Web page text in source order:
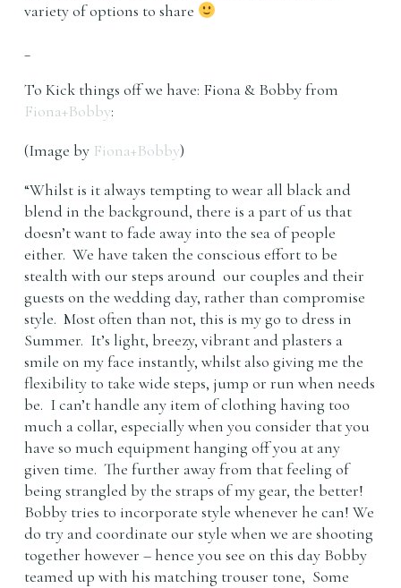
variety of options to share
To Kick things off we have: Fiona & Bobby from
Fiona+Bobby:
(Image by Fiona+Bobby)
“Whilst is it always tempting to wear all black and
blend in the background, there is a part of us that
doesn’t want to fade away into the sea of people
either. We have taken the conscious effort to be
stealth with our steps around our couples and their
guests on the wedding day, rather than compromise
style. Most often than not, this is my go to dress in
Summer. It’s light, breezy, vibrant and plasters a
smile on my face instantly, whilst also giving me the
flexibility to take wide steps, jump or run when needs
be. I can’t handle any item of clothing having too
much a collar, especially when you consider that you
have so much equipment hanging off you at any
given time. The further away from that feeling of
being strangled by the straps of my gear, the better!
Bobby tries to incorporate style whenever he can! We
do try and coordinate our style when we are shooting
together however – hence you see on this day Bobby
teamed up with his matching trouser tone, Some